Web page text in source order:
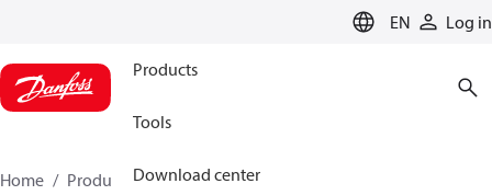
EN Log in
Products
Tools
Download center
Home Products
Climate Solutions for cooling